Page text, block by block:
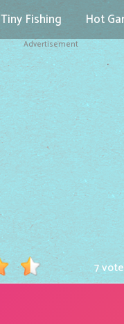
Tiny Fishing Hot
Advertisement
7